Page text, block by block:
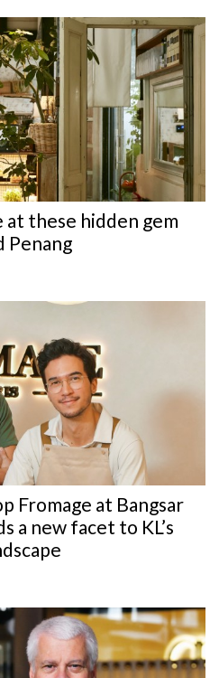
these hidden gem
Penang
Fromage at Bangsar
a new facet to KL’s